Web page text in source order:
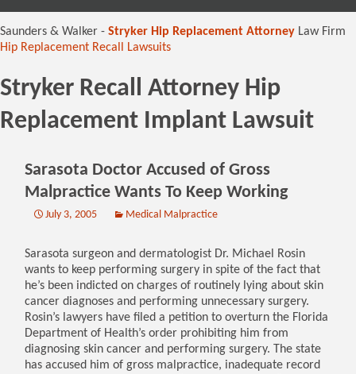
Saunders & Walker - Stryker Hip Replacement Attorney Law Firm
Hip Replacement Recall Lawsuits
Stryker Recall Attorney Hip
Replacement Implant Lawsuit
Sarasota Doctor Accused of Gross
Malpractice Wants To Keep Working
July 3, 2005 Medical Malpractice
Sarasota surgeon and dermatologist Dr. Michael Rosin
wants to keep performing surgery in spite of the fact that
he’s been indicted on charges of routinely lying about skin
cancer diagnoses and performing unnecessary surgery.
Rosin’s lawyers have filed a petition to overturn the Florida
Department of Health’s order prohibiting him from
diagnosing skin cancer and performing surgery. The state
has accused him of gross malpractice, inadequate record